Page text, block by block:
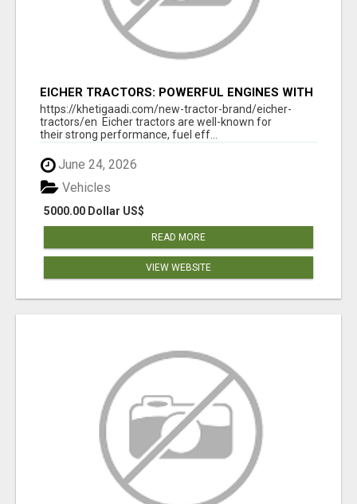
EICHER TRACTORS: POWERFUL ENGINES WITH
COMPETITIVE PRICES
https://khetigaadi.com/new-tractor-brand/eicher-
tractors/en Eicher tractors are well-known for
their strong performance, fuel eff...
June 24, 2026
5000.00 Dollar US$
Vehicles
READ MORE
VIEW WEBSITE